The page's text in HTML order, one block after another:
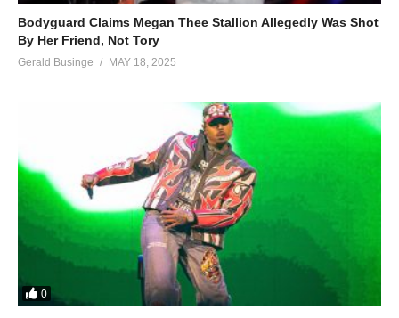
Bodyguard Claims Megan Thee Stallion Allegedly Was Shot
By Her Friend, Not Tory
Gerald Businge MAY 18, 2025
0